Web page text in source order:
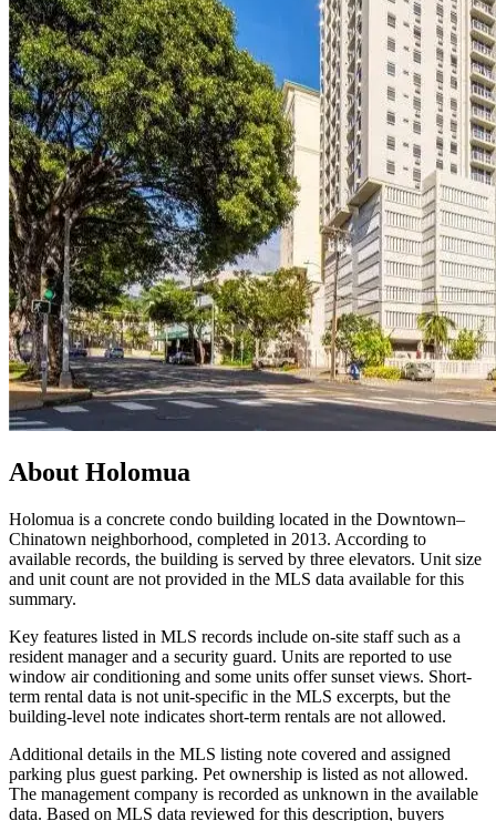
About Holomua
Holomua is a concrete condo building located in the Downtown–
Chinatown neighborhood, completed in 2013. According to
available records, the building is served by three elevators. Unit size
and unit count are not provided in the MLS data available for this
summary.
Key features listed in MLS records include on-site staff such as a
resident manager and a security guard. Units are reported to use
window air conditioning and some units offer sunset views. Short-
term rental data is not unit-specific in the MLS excerpts, but the
building-level note indicates short-term rentals are not allowed.
Additional details in the MLS listing note covered and assigned
parking plus guest parking. Pet ownership is listed as not allowed.
The management company is recorded as unknown in the available
data. Based on MLS data reviewed for this description, buyers